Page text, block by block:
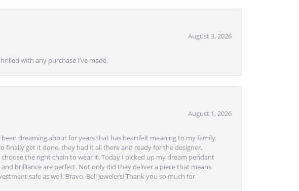
August 3, 2026
with any purchase I’ve made.
August 1, 2026
been dreaming about for years that has heartfelt meaning to my family
finally get it done, they had it all there and ready for the designer.
the right chain to wear it. Today I picked up my dream pendant
brilliance are perfect. Not only did they deliver a piece that means
safe as well. Bravo, Bell Jewelers! Thank you so much for